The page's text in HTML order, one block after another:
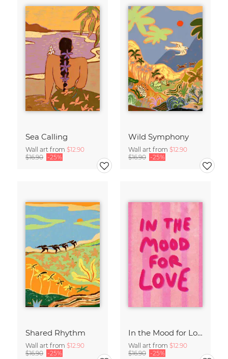
Sea Calling
Wall art from $12.90
$16.90 -25%
Wild Symphony
Wall art from $12.90
$16.90 -25%
Shared Rhythm
Wall art from $12.90
$16.90 -25%
In the Mood for Love - Handlettering
Wall art from $12.90
$16.90 -25%